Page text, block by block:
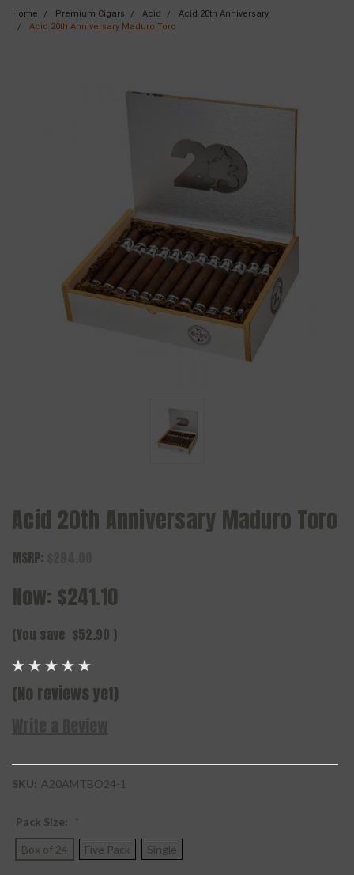
Home Premium Cigars Acid
Acid 20th Anniversary
Acid 20th Anniversary Maduro Toro
Acid 20th Anniversary Maduro Toro
MSRP:
Now: $241.10
(You save $52.90 )
(No reviews yet)
SKU: A20AMTBO24-1
Pack Size:
Box of 24 Five Pack Single